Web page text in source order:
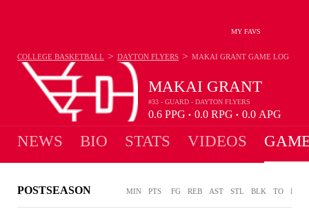
MY FAVS
MAKAI GRANT
#33 - GUARD - DAYTON FLYERS
0.6 PPG • 0.0 RPG • 0.0 APG
COLLEGE BASKETBALL > DAYTON FLYERS > MAKAI GRANT GAME LOG
NEWS BIO STATS VIDEOS
POSTSEASON MIN PTS FG REB AST STL BLK TO PF